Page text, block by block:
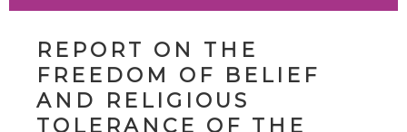
REPORT ON THE
FREEDOM OF BELIEF
AND RELIGIOUS
TOLERANCE OF THE